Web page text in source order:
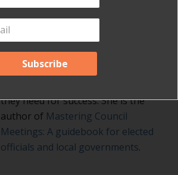
points for effective, efficient and
fair meetings. Her background as a
diplomat and Russian translator
enables her to connect with elected
officials and nonprofit board
they need for success. She is the
author of Mastering Council
Meetings: A guidebook for elected
officials and local governments.